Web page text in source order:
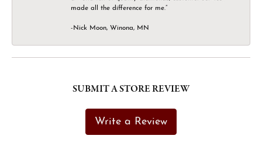
made all the difference for me.”
-Nick Moon, Winona, MN
SUBMIT A STORE REVIEW
Write a Review